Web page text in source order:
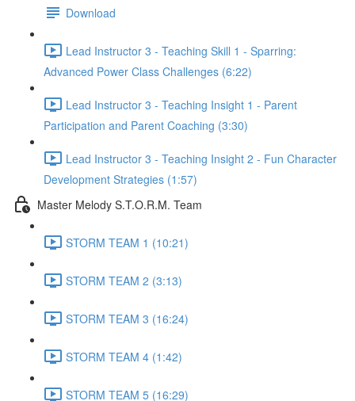
Download
Lead Instructor 3 - Teaching Skill 1 - Sparring:
Advanced Power Class Challenges (6:22)
Lead Instructor 3 - Teaching Insight 1 - Parent
Participation and Parent Coaching (3:30)
Lead Instructor 3 - Teaching Insight 2 - Fun Character
Development Strategies (1:57)
Master Melody S.T.O.R.M. Team
STORM TEAM 1 (10:21)
STORM TEAM 2 (3:13)
STORM TEAM 3 (16:24)
STORM TEAM 4 (1:42)
STORM TEAM 5 (16:29)